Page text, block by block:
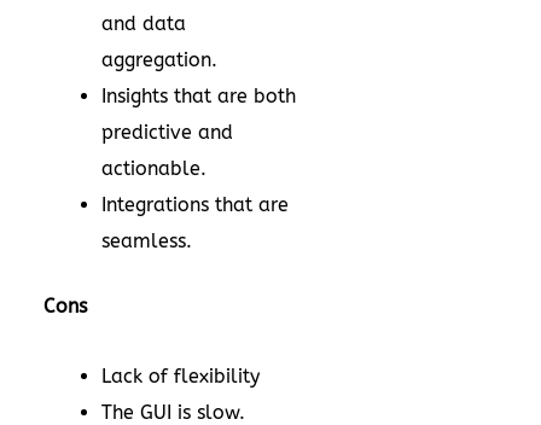
and data
aggregation.
Insights that are both
predictive and
actionable.
Integrations that are
seamless.
Cons
Lack of flexibility
The GUI is slow.